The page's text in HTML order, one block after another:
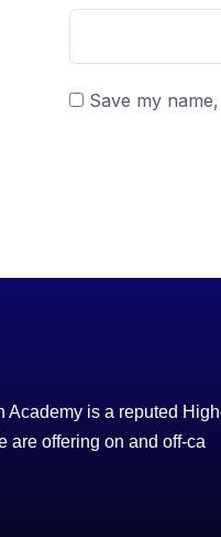
Save my
Academy is a reputed
are offering on and off-ca